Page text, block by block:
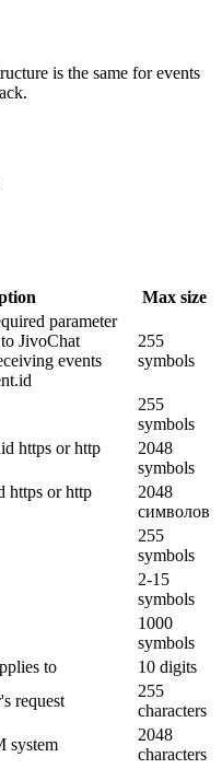
is the same for events
Max size
parameter
JivoChat
events
255
symbols
255
symbols
https or http
2048
symbols
https or http
2048
символов
255
symbols
2-15
symbols
1000
symbols
to
10 digits
request
255
characters
system
2048
characters